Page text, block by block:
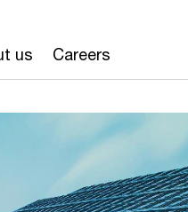
us Careers